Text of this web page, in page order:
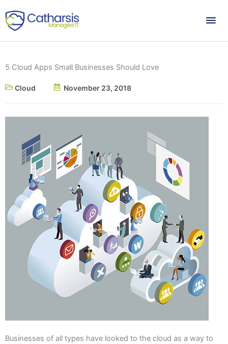
to
content
5 Cloud Apps Small Businesses Should Love
Cloud November 23, 2018
Businesses of all types have looked to the cloud as a way to